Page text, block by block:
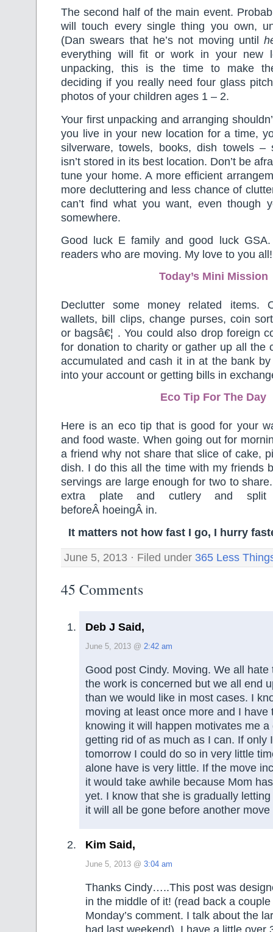
The second half of the main event.
will touch every single thing you own,
(Dan swears that he’s not moving until
everything will fit or work in your new
unpacking, this is the time to make
deciding if you really need four glass
photos of your children ages 1 – 2.
Your first unpacking and arranging
you live in your new location for a time,
silverware, towels, books, dish towels –
isn’t stored in its best location. Don’t be
tune your home. A more efficient
more decluttering and less chance of
can’t find what you want, even though
somewhere.
Good luck E family and good luck
readers who are moving. My love to you all!
Today’s Mini Mission
Declutter some money related items.
wallets, bill clips, change purses, coin
or bagsâ€¦ . You could also drop foreign
for donation to charity or gather up all the
accumulated and cash it in at the bank
into your account or getting bills in
Eco Tip For The Day
Here is an eco tip that is good for your
and food waste. When going out for
a friend why not share that slice of cake,
dish. I do this all the time with my friends
servings are large enough for two to
extra plate and cutlery and
beforeÂ hoeingÂ in.
It matters not how fast I go, I hurry
June 5, 2013 · Filed under 365 Less
45 Comments
Deb J Said,
June 5, 2013 @ 2:42 am
Good post Cindy. Moving. We all hate
the work is concerned but we all end
than we would like in most cases. I
moving at least once more and I have
knowing it will happen motivates me
getting rid of as much as I can. If only
tomorrow I could do so in very little
alone have is very little. If the move
it would take awhile because Mom
yet. I know that she is gradually letting
it will all be gone before another
Kim Said,
June 5, 2013 @ 3:04 am
Thanks Cindy…..This post was
in the middle of it! (read back a
Monday’s comment. I talk about the
had last weekend). I have a little over